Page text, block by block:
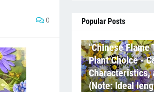
0 Popular Posts
"Chinese Flame
Plant Choice -
Characteristics,
(Note: Ideal